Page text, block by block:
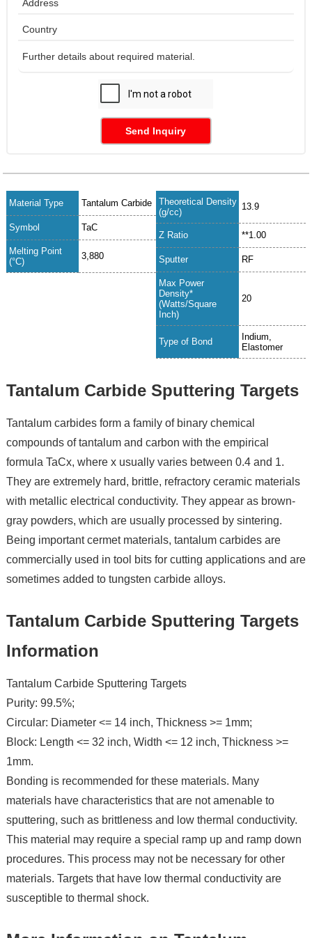
Send Inquiry
Material Type Tantalum Carbide
Symbol TaC
Melting Point
(°C)
3,880
Theoretical Density
(g/cc)
13.9
Z Ratio **1.00
Sputter RF
Max Power
Density*
(Watts/Square
Inch)
20
Type of Bond
Indium,
Elastomer
Tantalum Carbide Sputtering Targets
Tantalum carbides form a family of binary chemical
compounds of tantalum and carbon with the empirical
formula TaCx, where x usually varies between 0.4 and 1.
They are extremely hard, brittle, refractory ceramic materials
with metallic electrical conductivity. They appear as brown-
gray powders, which are usually processed by sintering.
Being important cermet materials, tantalum carbides are
commercially used in tool bits for cutting applications and are
sometimes added to tungsten carbide alloys.
Tantalum Carbide Sputtering Targets
Information
Tantalum Carbide Sputtering Targets
Purity: 99.5%;
Circular: Diameter <= 14 inch, Thickness >= 1mm;
Block: Length <= 32 inch, Width <= 12 inch, Thickness >=
1mm.
Bonding is recommended for these materials. Many
materials have characteristics that are not amenable to
sputtering, such as brittleness and low thermal conductivity.
This material may require a special ramp up and ramp down
procedures. This process may not be necessary for other
materials. Targets that have low thermal conductivity are
susceptible to thermal shock.